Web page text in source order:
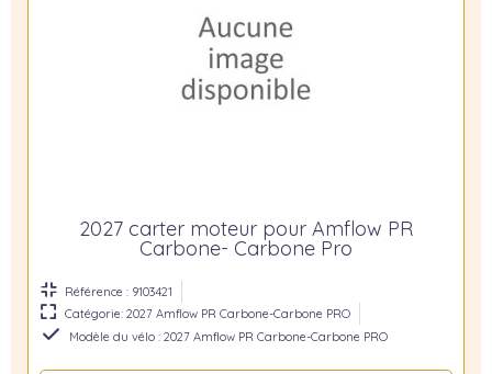
2027 carter moteur pour Amflow PR
Carbone- Carbone Pro
Référence : 9103421
Catégorie: 2027 Amflow PR Carbone-Carbone PRO
Modèle du vélo : 2027 Amflow PR Carbone-Carbone PRO